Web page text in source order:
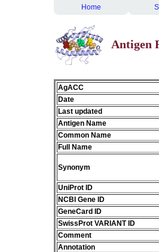
Home
Antigen
AgACC
Date
Last updated
Antigen Name
Common Name
Full Name
Synonym
UniProt ID
NCBI Gene ID
GeneCard ID
SwissProt VARIANT ID
Comment
Annotation